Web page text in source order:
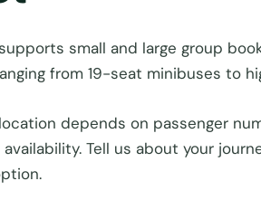
small and large group
from 19-seat minibuses to
depends on passenger
Tell us about your